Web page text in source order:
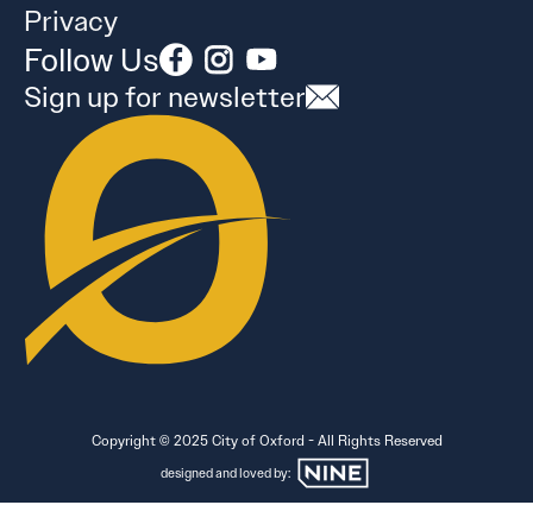
Privacy
Follow Us
Sign up for newsletter
Copyright © 2025 City of Oxford - All Rights Reserved
designed and loved by: